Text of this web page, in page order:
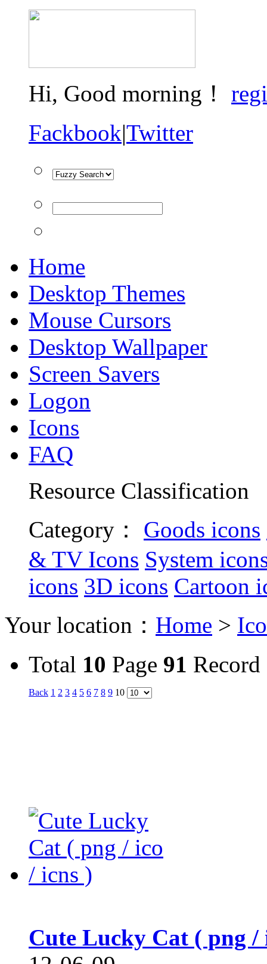
Hi, Good morning！
Fackbook|Twitter
Home
Desktop Themes
Mouse Cursors
Desktop Wallpaper
Screen Savers
Logon
Icons
FAQ
Resource Classification
Category ： Goods icons
& TV Icons System
icons 3D icons Cartoon
Your location： Home >
Total 10 Page 91 Record
Back 1 2 3 4 5 6 7 8 9 10
Cute Lucky Cat ( png /